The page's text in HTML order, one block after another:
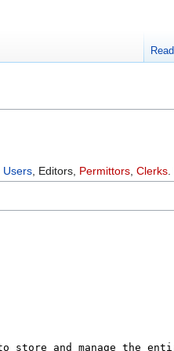
Users , Editors, Permittors Clerks
Read